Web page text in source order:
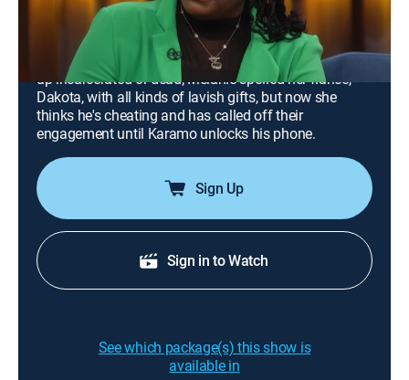
0h 47m|TV14|Talk, Interview, Self improvement|
Confess by Nosey
2023
Denise fears that her out-of-control daughter will wind
up incarcerated or dead; Melanie spoiled her fiancé,
Dakota, with all kinds of lavish gifts, but now she
thinks he's cheating and has called off their
engagement until Karamo unlocks his phone.
Sign Up
Sign in to Watch
See which package(s) this show is
available in